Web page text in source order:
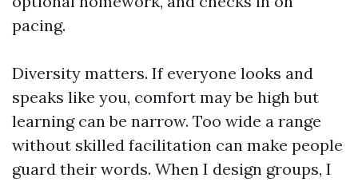
pacing.
Diversity matters. If everyone looks and
speaks like you, comfort may be high but
learning can be narrow. Too wide a range
without skilled facilitation can make people
guard their words. When I design groups, I